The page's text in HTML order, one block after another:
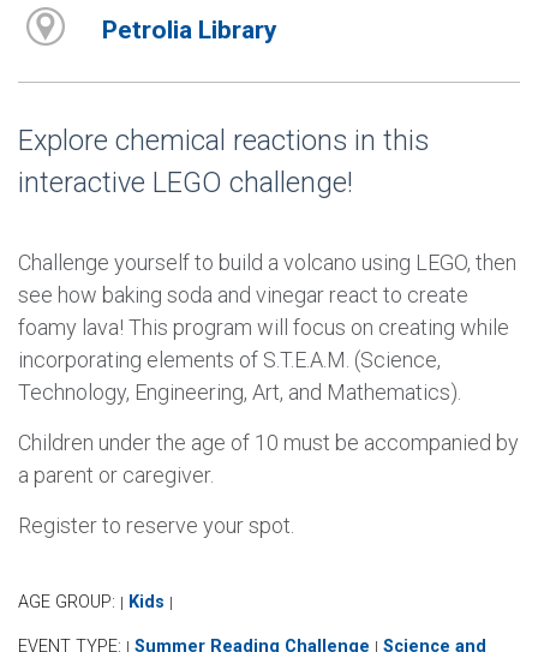
Petrolia Library
Explore chemical reactions in this
interactive LEGO challenge!
Challenge yourself to build a volcano using LEGO, then
see how baking soda and vinegar react to create
foamy lava! This program will focus on creating while
incorporating elements of S.T.E.A.M. (Science,
Technology, Engineering, Art, and Mathematics).
Children under the age of 10 must be accompanied by
a parent or caregiver.
Register to reserve your spot.
AGE GROUP: | Kids |
EVENT TYPE: | Summer Reading Challenge | Science and